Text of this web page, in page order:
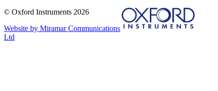
© Oxford Instruments 2026
Website by Miramar Communications
Ltd